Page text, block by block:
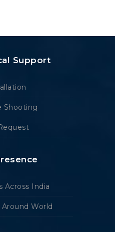
Support
Shooting
Across India
World